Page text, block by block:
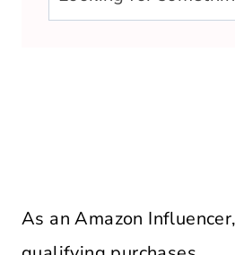
for
As an Amazon